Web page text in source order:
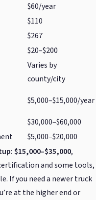
$60/year
$110
$267
$20–$200
Varies by
county/city
$5,000–$15,000/year
$30,000–$60,000
$5,000–$20,000
$15,000–$35,000,
and some tools,
If you need a newer truck
at the higher end or